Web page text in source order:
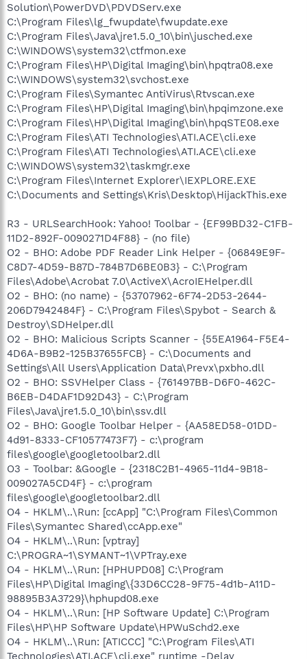
Solution\PowerDVD\PDVDServ.exe
C:\Program Files\lg_fwupdate\fwupdate.exe
C:\Program Files\Java\jre1.5.0_10\bin\jusched.exe
C:\WINDOWS\system32\ctfmon.exe
C:\Program Files\HP\Digital Imaging\bin\hpqtra08.exe
C:\WINDOWS\system32\svchost.exe
C:\Program Files\Symantec AntiVirus\Rtvscan.exe
C:\Program Files\HP\Digital Imaging\bin\hpqimzone.exe
C:\Program Files\HP\Digital Imaging\bin\hpqSTE08.exe
C:\Program Files\ATI Technologies\ATI.ACE\cli.exe
C:\Program Files\ATI Technologies\ATI.ACE\cli.exe
C:\WINDOWS\system32\taskmgr.exe
C:\Program Files\Internet Explorer\IEXPLORE.EXE
C:\Documents and Settings\Kris\Desktop\HijackThis.exe
R3 - URLSearchHook: Yahoo! Toolbar - {EF99BD32-C1FB-
11D2-892F-0090271D4F88} - (no file)
O2 - BHO: Adobe PDF Reader Link Helper - {06849E9F-
C8D7-4D59-B87D-784B7D6BE0B3} - C:\Program
Files\Adobe\Acrobat 7.0\ActiveX\AcroIEHelper.dll
O2 - BHO: (no name) - {53707962-6F74-2D53-2644-
206D7942484F} - C:\Program Files\Spybot - Search &
Destroy\SDHelper.dll
O2 - BHO: Malicious Scripts Scanner - {55EA1964-F5E4-
4D6A-B9B2-125B37655FCB} - C:\Documents and
Settings\All Users\Application Data\Prevx\pxbho.dll
O2 - BHO: SSVHelper Class - {761497BB-D6F0-462C-
B6EB-D4DAF1D92D43} - C:\Program
Files\Java\jre1.5.0_10\bin\ssv.dll
O2 - BHO: Google Toolbar Helper - {AA58ED58-01DD-
4d91-8333-CF10577473F7} - c:\program
files\google\googletoolbar2.dll
O3 - Toolbar: &Google - {2318C2B1-4965-11d4-9B18-
009027A5CD4F} - c:\program
files\google\googletoolbar2.dll
O4 - HKLM\..\Run: [ccApp] "C:\Program Files\Common
Files\Symantec Shared\ccApp.exe"
O4 - HKLM\..\Run: [vptray]
C:\PROGRA~1\SYMANT~1\VPTray.exe
O4 - HKLM\..\Run: [HPHUPD08] C:\Program
Files\HP\Digital Imaging\{33D6CC28-9F75-4d1b-A11D-
98895B3A3729}\hphupd08.exe
O4 - HKLM\..\Run: [HP Software Update] C:\Program
Files\HP\HP Software Update\HPWuSchd2.exe
O4 - HKLM\..\Run: [ATICCC] "C:\Program Files\ATI
Technologies\ATI.ACE\cli.exe" runtime -Delay